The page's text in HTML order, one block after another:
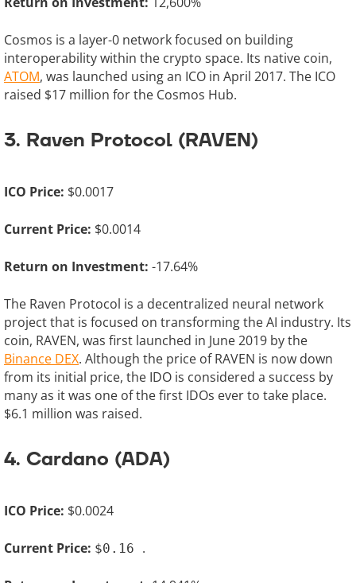
Cosmos is a layer-0 network focused on building
interoperability within the crypto space. Its native coin,
ATOM, was launched using an ICO in April 2017. The ICO
raised $17 million for the Cosmos Hub.
3. Raven Protocol (RAVEN)
ICO Price: $0.0017
Current Price: $0.0014
Return on Investment: -17.64%
The Raven Protocol is a decentralized neural network
project that is focused on transforming the AI industry. Its
coin, RAVEN, was first launched in June 2019 by the
Binance DEX. Although the price of RAVEN is now down
from its initial price, the IDO is considered a success by
many as it was one of the first IDOs ever to take place.
$6.1 million was raised.
4. Cardano (ADA)
ICO Price: $0.0024
Current Price: $0.16 .